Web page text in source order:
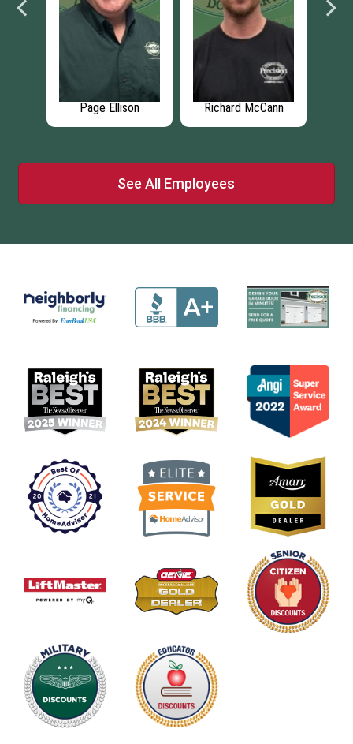
Page Ellison Richard McCann
See All Employees